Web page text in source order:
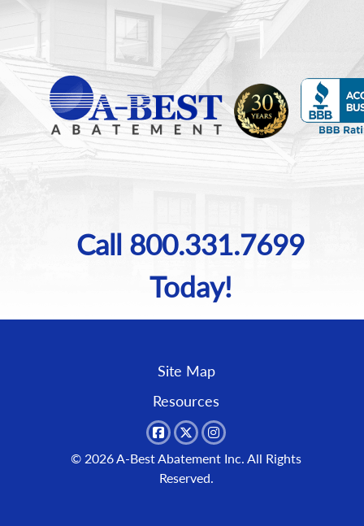
Call 800.331.7699
Today!
Site Map
Resources
© 2026A-Best Abatement Inc. All Rights
Reserved.